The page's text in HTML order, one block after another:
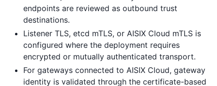
endpoints are reviewed as outbound trust
destinations.
Listener TLS, etcd mTLS, or AISIX Cloud mTLS is
configured where the deployment requires
encrypted or mutually authenticated transport.
For gateways connected to AISIX Cloud, gateway
identity is validated through the certificate-based